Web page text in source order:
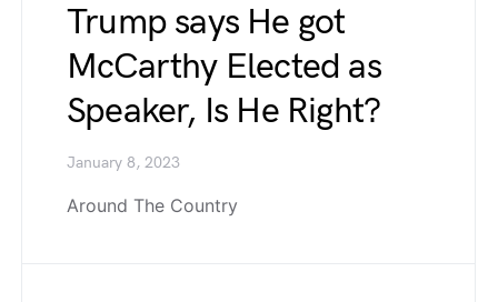
Trump says He got
McCarthy Elected as
Speaker, Is He Right?
January 8, 2023
Around The Country